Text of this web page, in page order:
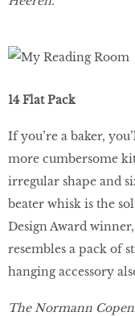
14 Flat Pack
If you’re a baker,
more cumbersome
irregular shape and
beater whisk is the
Design Award
resembles a pack of
hanging accessory
The Normann